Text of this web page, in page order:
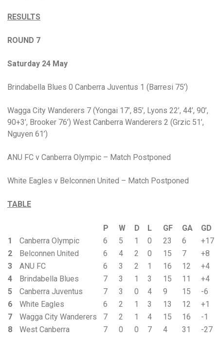
RESULTS
ROUND 7
Saturday 24 May
Brindabella Blues 0 Canberra Juventus 1 (Barresi 75’)
Wagga City Wanderers 7 (Yongai 17’, 85’, Lyons 22’, 44’, 90’,
90+3’, Brooker 76’) West Canberra Wanderers 2 (Grzic 51’,
Nguyen 61’)
ANU FC v Canberra Olympic – Match Postponed
White Eagles v Belconnen United – Match Postponed
TABLE
P W D L GF GA
GD
1
Canberra Olympic 6 5 1 0 23 6
+17
2
Belconnen United 6 4 2 0 15 7
+8
3
ANU FC 6 3 2 1 16 12
+4
4
Brindabella Blues 7 3 1 3 15 11
+4
5
Canberra Juventus 7 3 0 4 9 15
-6
6
White Eagles 6 2 1 3 13 12
+1
7
Wagga City Wanderers 7 2 1 4 15 16
-1
8
West Canberra 7 0 0 7 4 31 -27